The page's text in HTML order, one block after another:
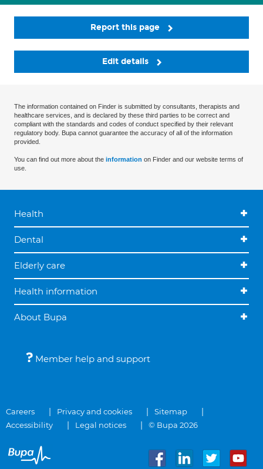
Report this page
Edit details
The information contained on Finder is submitted by consultants, therapists and
healthcare services, and is declared by these third parties to be correct and
compliant with the standards and codes of conduct specified by their relevant
regulatory body. Bupa cannot guarantee the accuracy of all of the information
provided.
You can find out more about the information on Finder and our website terms of
use.
Health
Dental
Elderly care
Health information
About Bupa
Member help and support
Careers Privacy and cookies
Sitemap
Accessibility
Legal notices © Bupa 2026